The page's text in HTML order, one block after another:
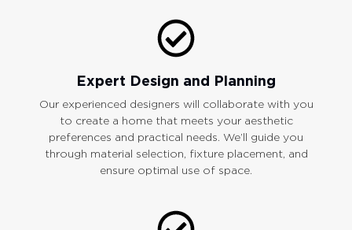
Expert Design and Planning
Our experienced designers will collaborate with you
to create a home that meets your aesthetic
preferences and practical needs. We’ll guide you
through material selection, fixture placement, and
ensure optimal use of space.